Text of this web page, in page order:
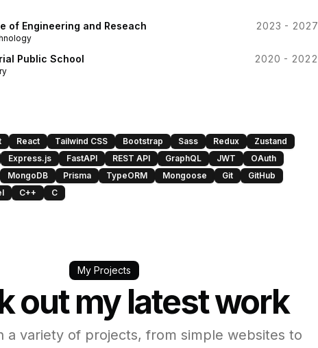
of Engineering and Reseach 2023 - 2027
Public School 2020 - 2022
React Tailwind CSS Bootstrap Sass Redux
Zustand
Express.js FastAPI REST API GraphQL JWT
OAuth
MongoDB Prisma TypeORM Mongoose Git
GitHub
C++ C
My Projects
out my latest work
a variety of projects, from simple websites to